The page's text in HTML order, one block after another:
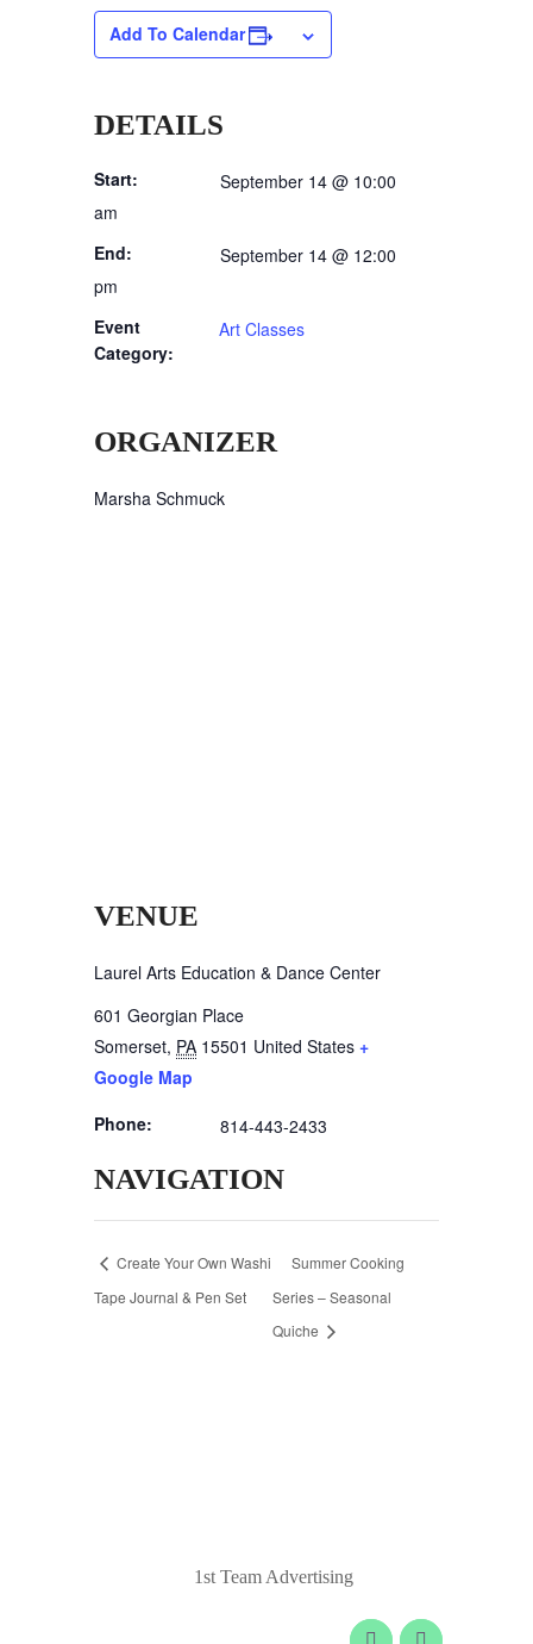
Add To Calendar
DETAILS
Start:
September 14 @ 10:00
am
End:
September 14 @ 12:00
pm
Event
Category:
Art Classes
ORGANIZER
Marsha Schmuck
VENUE
Laurel Arts Education & Dance Center
601 Georgian Place
Somerset, PA 15501 United States +
Google Map
Phone:
814-443-2433
NAVIGATION
Create Your Own Washi
Tape Journal & Pen Set
Summer Cooking
Series – Seasonal
Quiche
1st Team Advertising